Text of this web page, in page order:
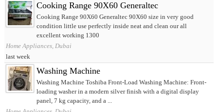
Cooking Range 90X60 Generaltec
Cooking Range 90X60 Generaltec 90X60 size in very good
condition little use perfectly inside neat and clean our all
excellent working 1300
Home Appliances, Dubai
last week
Washing Machine
Washing Machine Toshiba Front-Load Washing Machine: Front-
loading washer in a modern silver finish with a digital display
panel, 7 kg capacity, and a ...